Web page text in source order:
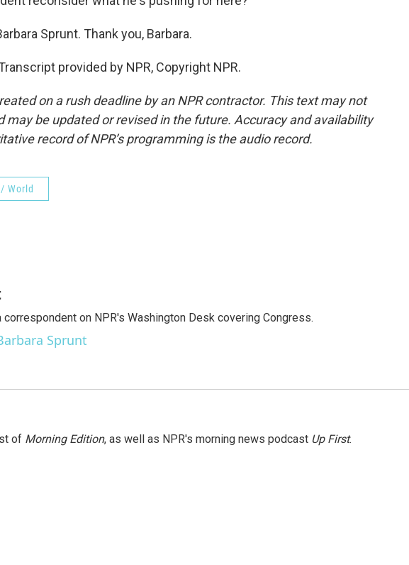
Sprunt. Thank you, Barbara.
provided by NPR, Copyright NPR.
on a rush deadline by an NPR contractor. This text may not
may be updated or revised in the future. Accuracy and availability
record of NPR’s programming is the audio record.
/ World
correspondent on NPR's Washington Desk covering Congress.
Sprunt
of Morning Edition, as well as NPR's morning news podcast Up First.